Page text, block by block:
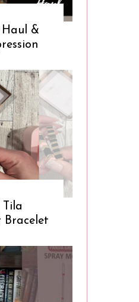
&
Bracelet